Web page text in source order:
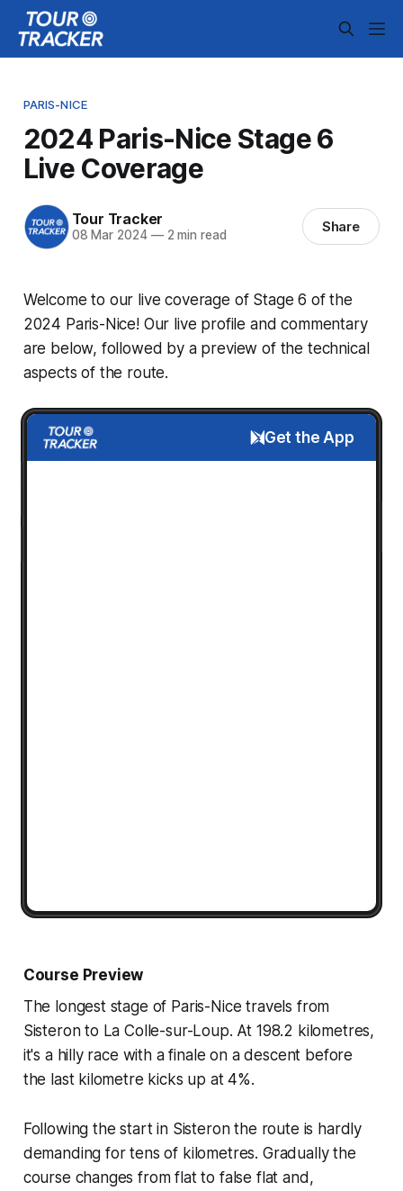
PARIS-NICE
2024 Paris-Nice Stage 6
Live Coverage
Tour Tracker
08 Mar 2024 —2 min read Share
Welcome to our live coverage of Stage 6 of the
2024 Paris-Nice! Our live profile and commentary
are below, followed by a preview of the technical
aspects of the route.
Get the App
Course Preview
The longest stage of Paris-Nice travels from
Sisteron to La Colle-sur-Loup. At 198.2 kilometres,
it's a hilly race with a finale on a descent before
the last kilometre kicks up at 4%.
Following the start in Sisteron the route is hardly
demanding for tens of kilometres. Gradually the
course changes from flat to false flat and,